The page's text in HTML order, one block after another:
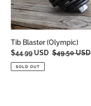
Tib Blaster (Olympic)
Sale
price
$44.99 USD Regular
$49.50 USD
SOLD OUT